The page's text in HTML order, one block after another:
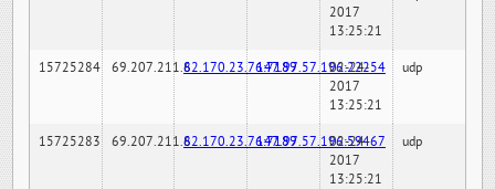
2017
13:25:21
15725284 69.207.211.682.170.23.76:7189147.97.57.196:22254
02-24-
2017
13:25:21
udp
15725283 69.207.211.682.170.23.76:7189147.97.57.196:59467
02-24-
2017
13:25:21
udp